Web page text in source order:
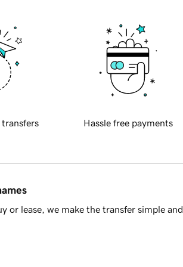
transfers Hassle free payments
or lease, we make the transfer simple and